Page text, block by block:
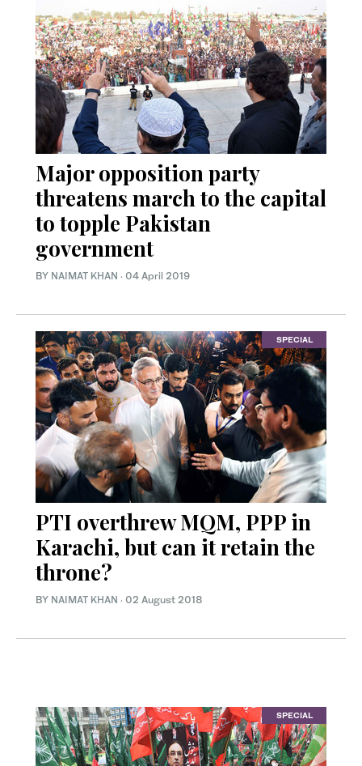
Major opposition party
threatens march to the capital
to topple Pakistan
government
BY NAIMAT KHAN · 04 April 2019
SPECIAL
PTI overthrew MQM, PPP in
Karachi, but can it retain the
throne?
BY NAIMAT KHAN · 02 August 2018
SPECIAL